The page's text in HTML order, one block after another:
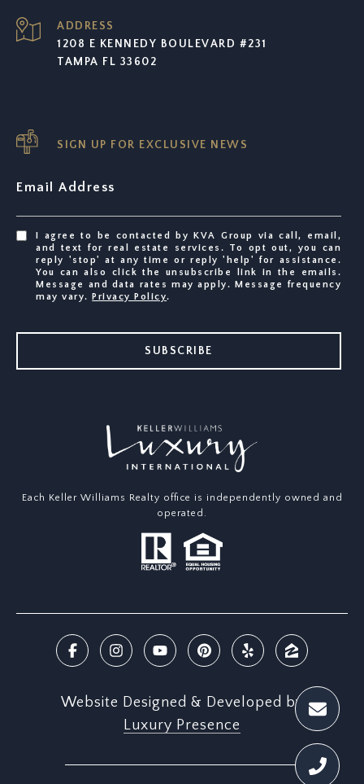
ADDRESS
1208 E KENNEDY BOULEVARD #231
TAMPA FL 33602
SIGN UP FOR EXCLUSIVE NEWS
Email Address
I agree to be contacted by KVA Group via call, email,
and text for real estate services. To opt out, you can
reply 'stop' at any time or reply 'help' for assistance.
You can also click the unsubscribe link in the emails.
Message and data rates may apply. Message frequency
may vary.
Privacy Policy.
SUBSCRIBE
Each Keller Williams Realty office is independently owned and
operated.
Website Designed & Developed by
Luxury Presence